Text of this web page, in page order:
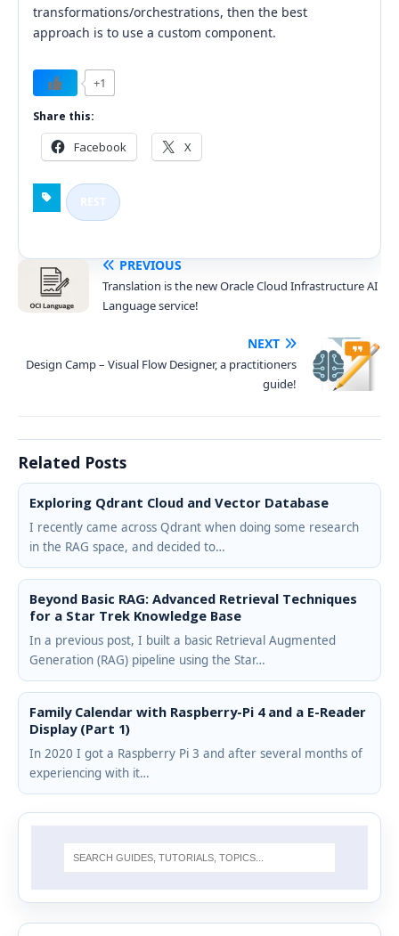
transformations/orchestrations, then the best
approach is to use a custom component.
+1
Share this:
Facebook X
PREVIOUS
Translation is the new Oracle Cloud Infrastructure AI
Language service!
NEXT
Design Camp – Visual Flow Designer, a practitioners
guide!
Related Posts
Exploring Qdrant Cloud and Vector Database
I recently came across Qdrant when doing some research
in the RAG space, and decided to…
Beyond Basic RAG: Advanced Retrieval Techniques
for a Star Trek Knowledge Base
In a previous post, I built a basic Retrieval Augmented
Generation (RAG) pipeline using the Star…
Family Calendar with Raspberry-Pi 4 and a E-Reader
Display (Part 1)
In 2020 I got a Raspberry Pi 3 and after several months of
experiencing with it…